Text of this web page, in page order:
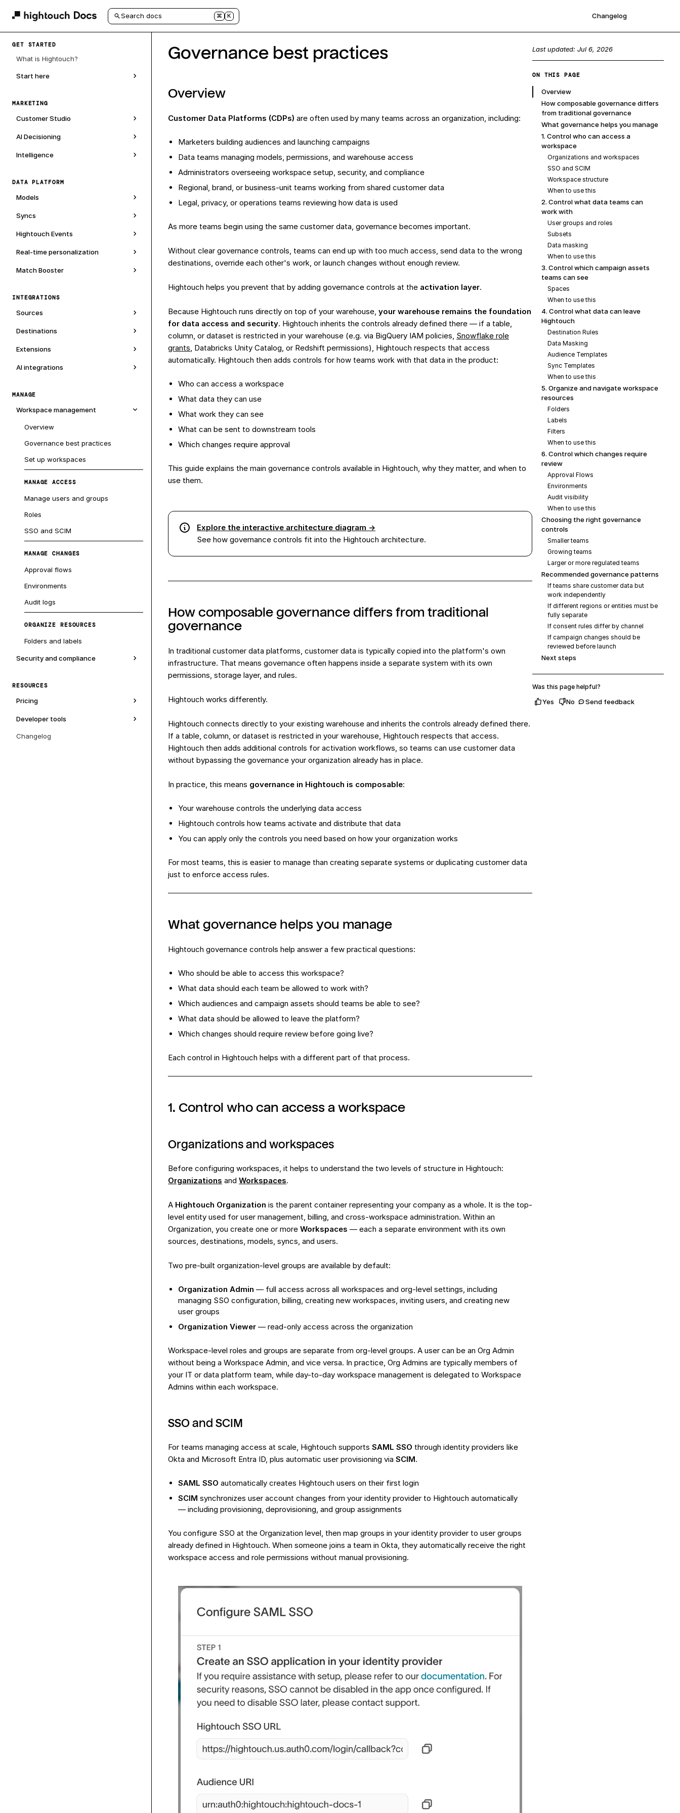
Search docs ⌘ K Changelog
GET STARTED
What is Hightouch?
Start here
MARKETING
Customer Studio
AI Decisioning
Intelligence
DATA PLATFORM
Models
Syncs
Hightouch Events
Real-time personalization
Match Booster
INTEGRATIONS
Sources
Destinations
Extensions
AI integrations
MANAGE
Workspace management
Overview
Governance best practices
Set up workspaces
MANAGE ACCESS
Manage users and groups
Roles
SSO and SCIM
MANAGE CHANGES
Approval flows
Environments
Audit logs
ORGANIZE RESOURCES
Folders and labels
Security and compliance
RESOURCES
Pricing
Developer tools
Changelog
Governance best practices
Overview
Customer Data Platforms (CDPs) are often used by many teams across an organization, including:
Marketers building audiences and launching campaigns
Data teams managing models, permissions, and warehouse access
Administrators overseeing workspace setup, security, and compliance
Regional, brand, or business-unit teams working from shared customer data
Legal, privacy, or operations teams reviewing how data is used
As more teams begin using the same customer data, governance becomes important.
Without clear governance controls, teams can end up with too much access, send data to the wrong
destinations, override each other's work, or launch changes without enough review.
Hightouch helps you prevent that by adding governance controls at the activation layer.
Because Hightouch runs directly on top of your warehouse, your warehouse remains the foundation
for data access and security. Hightouch inherits the controls already defined there — if a table,
column, or dataset is restricted in your warehouse (e.g. via BigQuery IAM policies, Snowflake role
grants, Databricks Unity Catalog, or Redshift permissions), Hightouch respects that access
automatically. Hightouch then adds controls for how teams work with that data in the product:
Who can access a workspace
What data they can use
What work they can see
What can be sent to downstream tools
Which changes require approval
This guide explains the main governance controls available in Hightouch, why they matter, and when to
use them.
Explore the interactive architecture diagram →
See how governance controls fit into the Hightouch architecture.
How composable governance differs from traditional
governance
In traditional customer data platforms, customer data is typically copied into the platform's own
infrastructure. That means governance often happens inside a separate system with its own
permissions, storage layer, and rules.
Hightouch works differently.
Hightouch connects directly to your existing warehouse and inherits the controls already defined there.
If a table, column, or dataset is restricted in your warehouse, Hightouch respects that access.
Hightouch then adds additional controls for activation workflows, so teams can use customer data
without bypassing the governance your organization already has in place.
In practice, this means governance in Hightouch is composable:
Your warehouse controls the underlying data access
Hightouch controls how teams activate and distribute that data
You can apply only the controls you need based on how your organization works
For most teams, this is easier to manage than creating separate systems or duplicating customer data
just to enforce access rules.
What governance helps you manage
Hightouch governance controls help answer a few practical questions:
Who should be able to access this workspace?
What data should each team be allowed to work with?
Which audiences and campaign assets should teams be able to see?
What data should be allowed to leave the platform?
Which changes should require review before going live?
Each control in Hightouch helps with a different part of that process.
1. Control who can access a workspace
Organizations and workspaces
Before configuring workspaces, it helps to understand the two levels of structure in Hightouch:
Organizations and Workspaces.
A Hightouch Organization is the parent container representing your company as a whole. It is the top-
level entity used for user management, billing, and cross-workspace administration. Within an
Organization, you create one or more Workspaces — each a separate environment with its own
sources, destinations, models, syncs, and users.
Two pre-built organization-level groups are available by default:
Organization Admin — full access across all workspaces and org-level settings, including
managing SSO configuration, billing, creating new workspaces, inviting users, and creating new
user groups
Organization Viewer — read-only access across the organization
Workspace-level roles and groups are separate from org-level groups. A user can be an Org Admin
without being a Workspace Admin, and vice versa. In practice, Org Admins are typically members of
your IT or data platform team, while day-to-day workspace management is delegated to Workspace
Admins within each workspace.
SSO and SCIM
For teams managing access at scale, Hightouch supports SAML SSO through identity providers like
Okta and Microsoft Entra ID, plus automatic user provisioning via SCIM.
SAML SSO automatically creates Hightouch users on their first login
SCIM synchronizes user account changes from your identity provider to Hightouch automatically
— including provisioning, deprovisioning, and group assignments
You configure SSO at the Organization level, then map groups in your identity provider to user groups
already defined in Hightouch. When someone joins a team in Okta, they automatically receive the right
workspace access and role permissions without manual provisioning.
Last updated: Jul 6, 2026
ON THIS PAGE
Overview
How composable governance differs
from traditional governance
What governance helps you manage
1. Control who can access a
workspace
Organizations and workspaces
SSO and SCIM
Workspace structure
When to use this
2. Control what data teams can
work with
User groups and roles
Subsets
Data masking
When to use this
3. Control which campaign assets
teams can see
Spaces
When to use this
4. Control what data can leave
Hightouch
Destination Rules
Data Masking
Audience Templates
Sync Templates
When to use this
5. Organize and navigate workspace
resources
Folders
Labels
Filters
When to use this
6. Control which changes require
review
Approval Flows
Environments
Audit visibility
When to use this
Choosing the right governance
controls
Smaller teams
Growing teams
Larger or more regulated teams
Recommended governance patterns
If teams share customer data but
work independently
If different regions or entities must be
fully separate
If consent rules differ by channel
If campaign changes should be
reviewed before launch
Next steps
Was this page helpful?
Yes No Send feedback